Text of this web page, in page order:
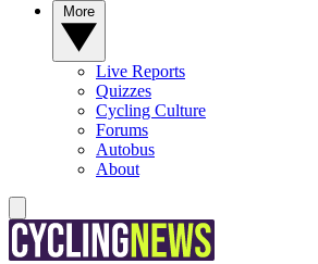
Live Reports
Quizzes
Cycling Culture
Forums
Autobus
About